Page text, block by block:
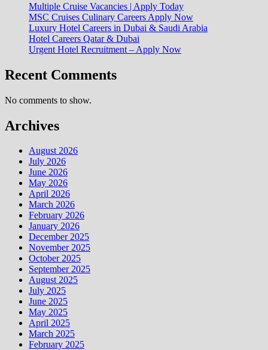
Multiple Cruise Vacancies | Apply Today
MSC Cruises Culinary Careers Apply Now
Luxury Hotel Careers in Dubai & Saudi Arabia
Hotel Careers Qatar & Dubai
Urgent Hotel Recruitment – Apply Now
Recent Comments
No comments to show.
Archives
August 2026
July 2026
June 2026
May 2026
April 2026
March 2026
February 2026
January 2026
December 2025
November 2025
October 2025
September 2025
August 2025
July 2025
June 2025
May 2025
April 2025
March 2025
February 2025